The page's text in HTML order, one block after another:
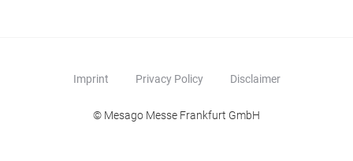
Imprint Privacy Policy Disclaimer
© Mesago Messe Frankfurt GmbH